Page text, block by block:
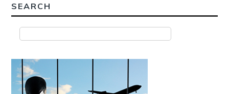
SEARCH